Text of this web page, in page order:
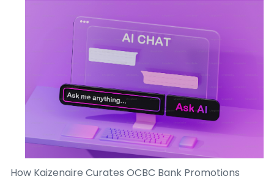
How Kaizenaire Curates OCBC Bank Promotions